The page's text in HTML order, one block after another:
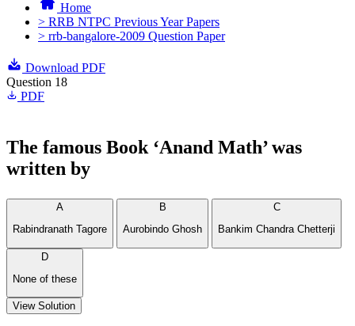
Home
> RRB NTPC Previous Year Papers
> rrb-bangalore-2009 Question Paper
Download PDF
Question 18
PDF
The famous Book ‘Anand Math’ was
written by
A
Rabindranath Tagore
B
Aurobindo Ghosh
C
Bankim Chandra Chetterji
D
None of these
View Solution